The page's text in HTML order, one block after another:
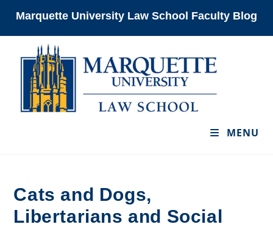
Marquette University Law School Faculty Blog
MENU
Cats and Dogs,
Libertarians and Social